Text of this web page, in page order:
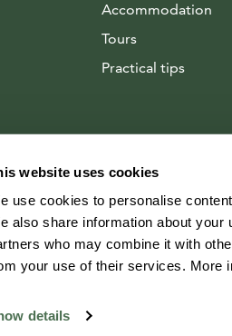
website uses cookies
use cookies to personalise
also share information about
who may combine it with
your use of their services. More
details
Accommodation
Tours
Practical tips